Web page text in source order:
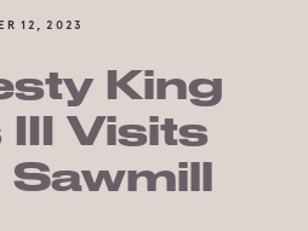
12, 2023
King
Visits